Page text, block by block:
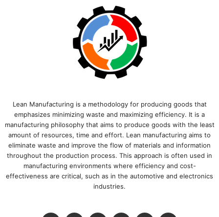
Lean Manufacturing is a methodology for producing goods that
emphasizes minimizing waste and maximizing efficiency. It is a
manufacturing philosophy that aims to produce goods with the least
amount of resources, time and effort. Lean manufacturing aims to
eliminate waste and improve the flow of materials and information
throughout the production process. This approach is often used in
manufacturing environments where efficiency and cost-
effectiveness are critical, such as in the automotive and electronics
industries.